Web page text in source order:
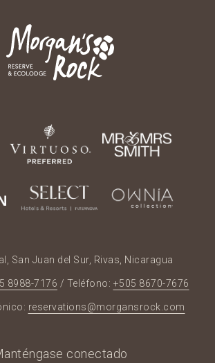
San Juan del Sur, Rivas, Nicaragua
8988-7176 / Teléfono: +505 8670-7676
reservations@morgansrock.com
conectado